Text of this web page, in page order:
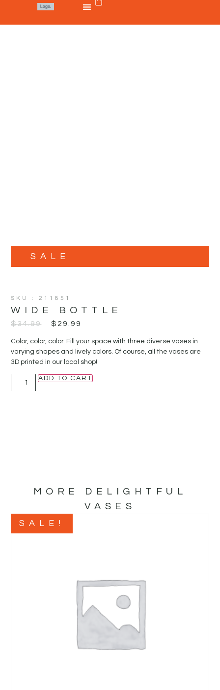
SKU : 211851
WIDE BOTTLE
$34.99 $ 29.99
Color, color, color. Fill your space with three diverse vases in
varying shapes and lively colors. Of course, all the vases are
3D printed in our local shop!
ADD TO CART
SALE
MORE DELIGHTFUL
VASES
SALE!